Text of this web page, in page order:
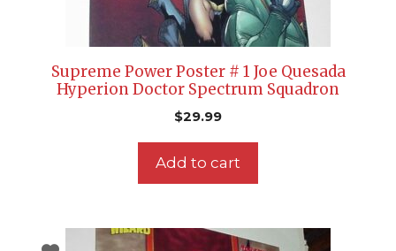
Supreme Power Poster # 1 Joe Quesada
Hyperion Doctor Spectrum Squadron
$29.99
Add to cart